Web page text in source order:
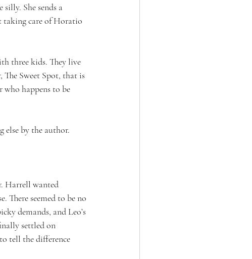
She sends a
taking care of Horatio
three kids. They live
The Sweet Spot, that is
who happens to be
by the author.
Harrell wanted
There seemed to be no
demands, and Leo’s
settled on
tell the difference